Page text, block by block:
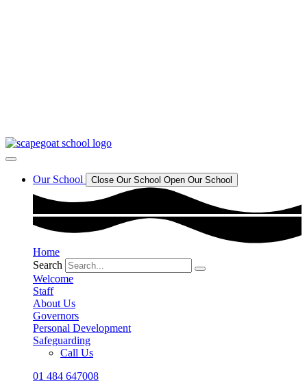
Our School Close Our School Open Our School
Home
Search
Welcome
Staff
About Us
Governors
Personal Development
Safeguarding
Call Us
01 484 647008